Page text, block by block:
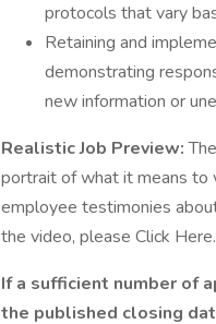
protocols that vary
Retaining and
demonstrating
new information or
Realistic Job Preview:
portrait of what it means to
employee testimonies
the video, please Click Here.
If a sufficient number of
the published closing